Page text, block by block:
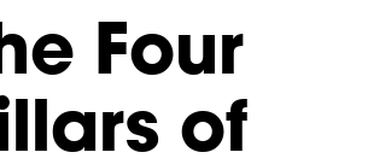
Four
of